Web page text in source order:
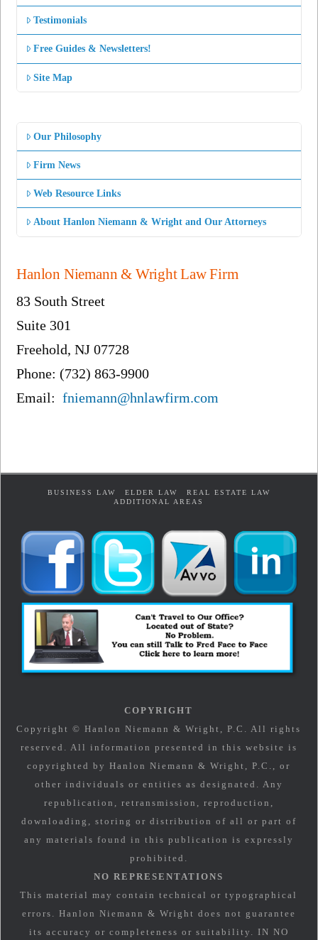
Testimonials
Free Guides & Newsletters!
Site Map
Our Philosophy
Firm News
Web Resource Links
About Hanlon Niemann & Wright and Our Attorneys
Hanlon Niemann & Wright Law Firm
83 South Street
Suite 301
Freehold, NJ 07728
Phone: (732) 863-9900
Email:fniemann@hnlawfirm.com
BUSINESS LAW ELDER LAW
REAL ESTATE LAW
ADDITIONAL AREAS
COPYRIGHT
Copyright © Hanlon Niemann & Wright, P.C. All rights
reserved. All information presented in this website is
copyrighted by Hanlon Niemann & Wright, P.C., or
other individuals or entities as designated. Any
republication, retransmission, reproduction,
downloading, storing or distribution of all or part of
any materials found in this publication is expressly
prohibited.
NO REPRESENTATIONS
This material may contain technical or typographical
errors. Hanlon Niemann & Wright does not guarantee
its accuracy or completeness or suitability. IN NO